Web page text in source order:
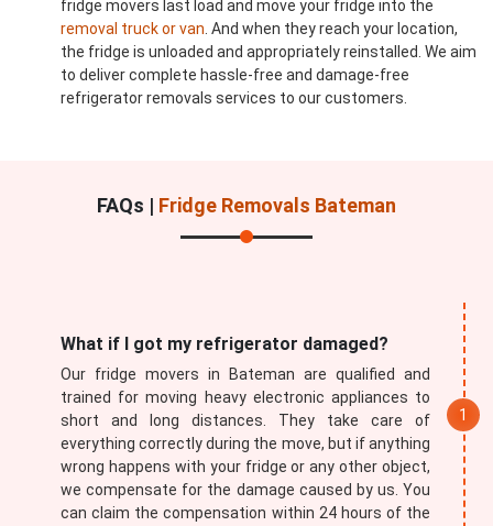
fridge movers last load and move your fridge into the
removal truck or van . And when they reach your location,
the fridge is unloaded and appropriately reinstalled. We aim
to deliver complete hassle-free and damage-free
refrigerator removals services to our customers.
FAQs | Fridge Removals Bateman
What if I got my refrigerator damaged?
Our fridge movers in Bateman are qualified and
trained for moving heavy electronic appliances to
short and long distances. They take care of
everything correctly during the move, but if anything
wrong happens with your fridge or any other object,
we compensate for the damage caused by us. You
can claim the compensation within 24 hours of the